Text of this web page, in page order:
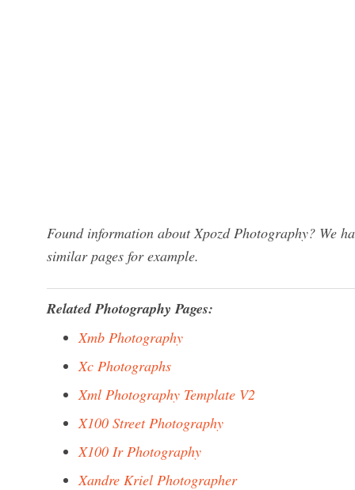
Found information about Xpozd Photography? We
similar pages for example.
Related Photography Pages:
Xmb Photography
Xc Photographs
Xml Photography Template V2
X100 Street Photography
X100 Ir Photography
Xandre Kriel Photographer